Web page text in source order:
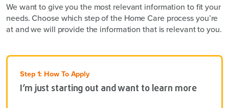
We want to give you the most relevant information to fit your
needs. Choose which step of the Home Care process you’re
at and we will provide the information that is relevant to you.
Step 1: How To Apply
I’m just starting out and want to learn more